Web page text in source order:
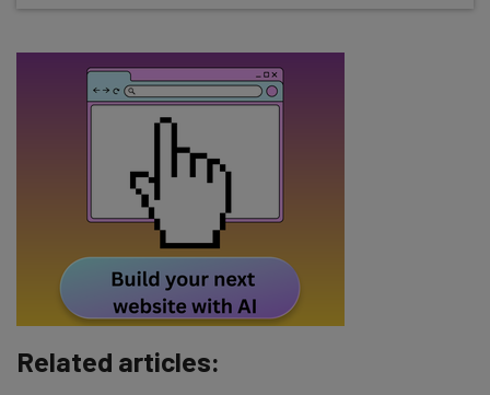
Subscribe
Tip: use your work email so we can personalise your insights.
By signing up to receive our newsletter, you agree to our
Policy
. You canunsubscribe at any time.
Brought to you by
Related articles: